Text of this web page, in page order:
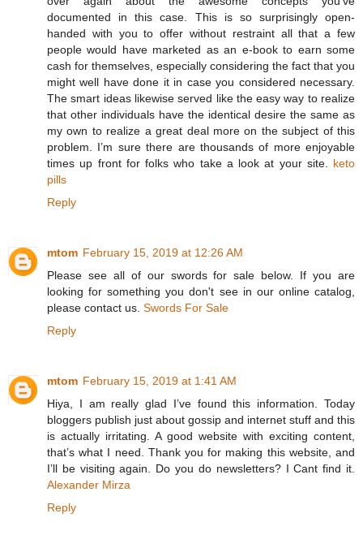
documented in this case. This is so surprisingly open-
handed with you to offer without restraint all that a few
people would have marketed as an e-book to earn some
cash for themselves, especially considering the fact that you
might well have done it in case you considered necessary.
The smart ideas likewise served like the easy way to realize
that other individuals have the identical desire the same as
my own to realize a great deal more on the subject of this
problem. I’m sure there are thousands of more enjoyable
times up front for folks who take a look at your site. keto
pills
Reply
mtom February 15, 2019 at 12:26 AM
Please see all of our swords for sale below. If you are
looking for something you don't see in our online catalog,
please contact us. Swords For Sale
Reply
mtom February 15, 2019 at 1:41 AM
Hiya, I am really glad I’ve found this information. Today
bloggers publish just about gossip and internet stuff and this
is actually irritating. A good website with exciting content,
that’s what I need. Thank you for making this website, and
I’ll be visiting again. Do you do newsletters? I Cant find it.
Alexander Mirza
Reply